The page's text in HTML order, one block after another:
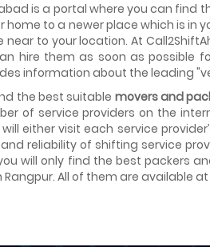
is a portal where you can find
home to a newer place which is in
near to your location. At
hire them as soon as possible
information about the leading
the best suitable movers and
of service providers on the
will either visit each service
reliability of shifting service
will only find the best packers
Rangpur. All of them are available